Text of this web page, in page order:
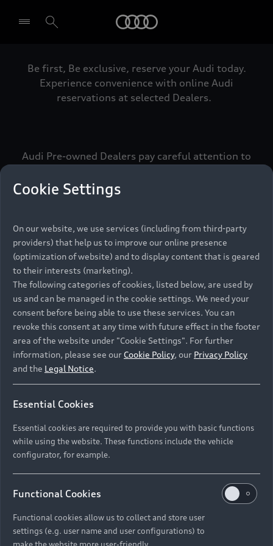
Select dealer
Be first, Be exclusive, reserve your Audi today.
Experience convenience with online Audi
reservations at selected Dealers.
Audi Pre-owned Dealers pay careful attention to
meets the exacting standards of Vorsprung. We
call this the Audi Pre-owned Promise.
Pre-owned Promise
Namibia and Botswana regions: Please contact
the Dealer for pricing in local currency.
Back to top
Models
All Models
Electric Models
Compare Models
New Vehicle Stock Locator
Pre-owned Stock Locator
Audi Exclusive
Audi Service
Audi Genuine Parts
Discover Audi
Audi News
About Audi
Cookie Settings
On our website, we use services (including from third-party
providers) that help us to improve our online presence
(optimization of website) and to display content that is geared
to their interests (marketing).
The following categories of cookies, listed below, are used by
us and can be managed in the cookie settings. We need your
consent before being able to use these services. You can
revoke this consent at any time with future effect in the footer
area of the website under "Cookie Settings". For further
information, please see our Cookie Policy, our Privacy Policy
and the Legal Notice.
Essential Cookies
Essential cookies are required to provide you with basic functions
while using the website. These functions include the vehicle
configurator, for example.
Functional Cookies
Functional cookies allow us to collect and store user
settings (e.g. user name and user configurations) to